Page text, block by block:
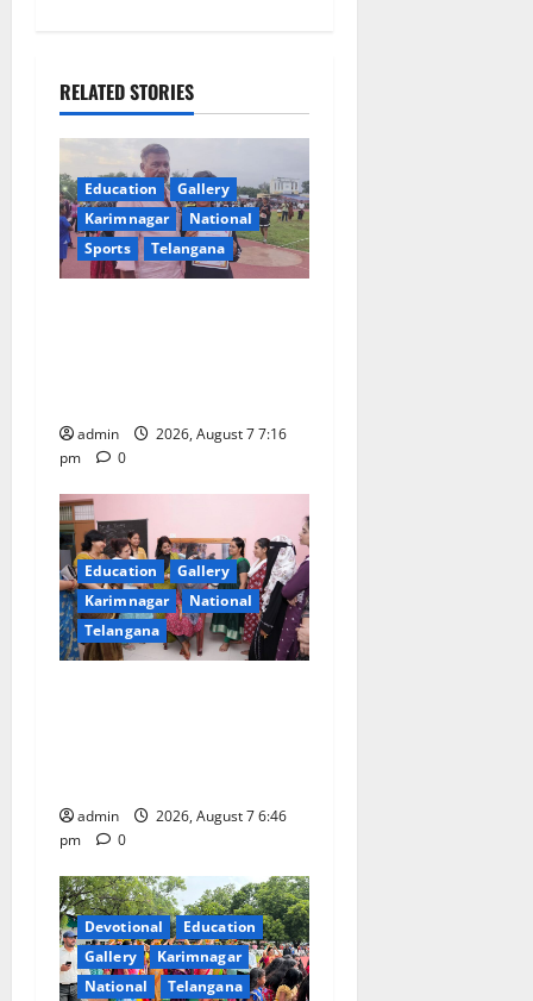
i
g
a
t
i
RELATED STORIES
Education
Gallery
Karimnagar
National
Sports
Telangana
admin
2026, August 7 7:16
pm
0
Education
Gallery
Karimnagar
National
Telangana
admin
2026, August 7 6:46
pm
0
Devotional
Education
Gallery
Karimnagar
National
Telangana